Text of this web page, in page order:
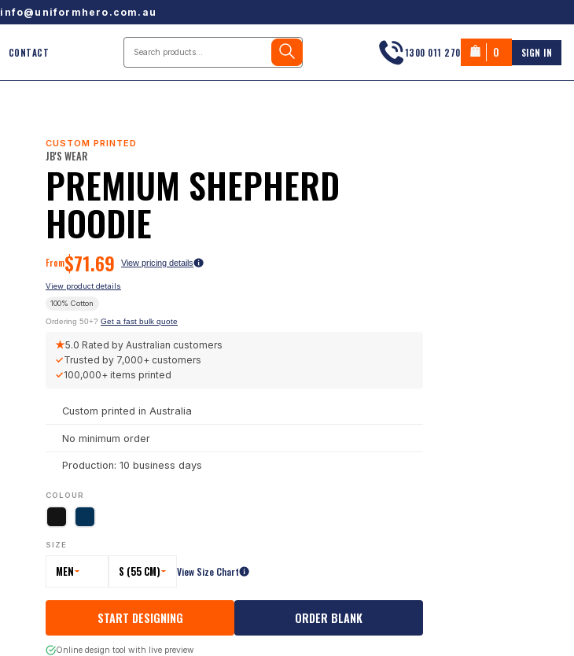
info@uniformhero.com.au
CONTACT 1300 011 270 0 SIGN IN
CUSTOM PRINTED
JB'S WEAR
PREMIUM SHEPHERD
HOODIE
From$71.69 View pricing details
View product details
100% Cotton
Ordering 50+? Get a fast bulk quote
★5.0 Rated by Australian customers
✓Trusted by 7,000+ customers
✓100,000+ items printed
Custom printed in Australia
No minimum order
Production: 10 business days
COLOUR
SIZE
MEN S (55 CM) View Size Chart
START DESIGNING ORDER BLANK
Online design tool with live preview